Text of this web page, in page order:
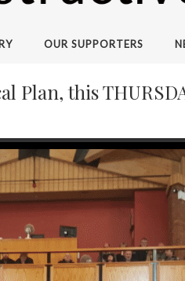
OUR SUPPORTERS
Plan, this